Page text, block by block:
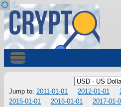
Jump to: 2011-01-01 2012-01-01
2015-01-01
2016-01-01 2017-01-